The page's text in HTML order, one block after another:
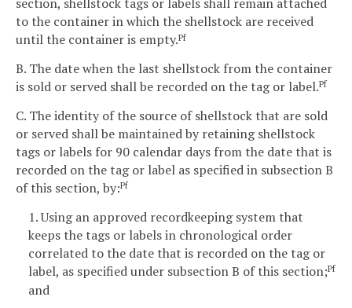
to the container in which the shellstock are received
until the container is empty.Pf
B. The date when the last shellstock from the container
is sold or served shall be recorded on the tag or label.Pf
C. The identity of the source of shellstock that are sold
or served shall be maintained by retaining shellstock
tags or labels for 90 calendar days from the date that is
recorded on the tag or label as specified in subsection B
of this section, by:Pf
1. Using an approved recordkeeping system that
keeps the tags or labels in chronological order
correlated to the date that is recorded on the tag or
label, as specified under subsection B of this section;Pf
and